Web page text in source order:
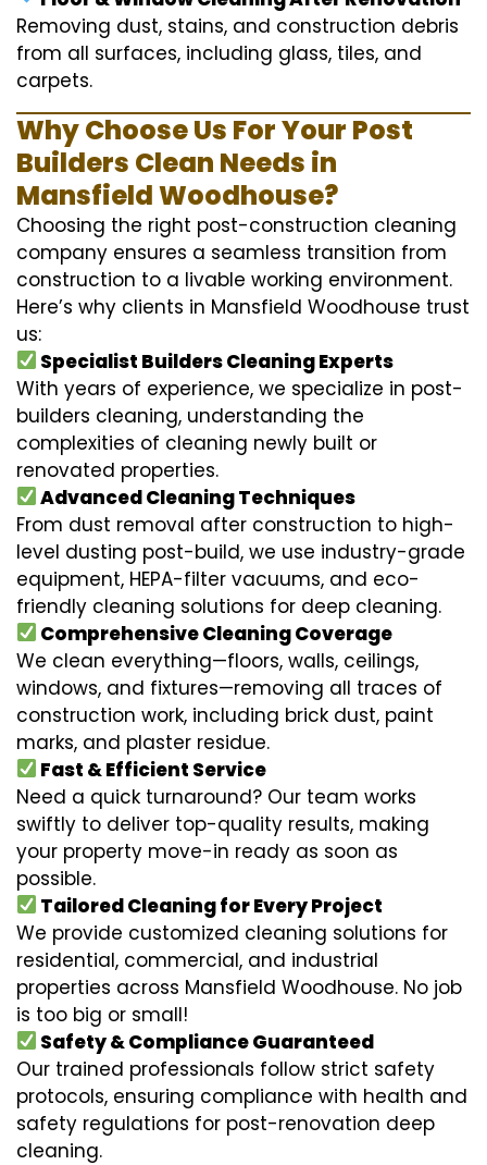
Removing dust, stains, and construction debris
from all surfaces, including glass, tiles, and
carpets.
Why Choose Us For Your Post
Builders Clean Needs in
Mansfield Woodhouse?
Choosing the right post-construction cleaning
company ensures a seamless transition from
construction to a livable working environment.
Here’s why clients in Mansfield Woodhouse trust
us:
Specialist Builders Cleaning Experts
With years of experience, we specialize in post-
builders cleaning, understanding the
complexities of cleaning newly built or
renovated properties.
Advanced Cleaning Techniques
From dust removal after construction to high-
level dusting post-build, we use industry-grade
equipment, HEPA-filter vacuums, and eco-
friendly cleaning solutions for deep cleaning.
Comprehensive Cleaning Coverage
We clean everything—floors, walls, ceilings,
windows, and fixtures—removing all traces of
construction work, including brick dust, paint
marks, and plaster residue.
Fast & Efficient Service
Need a quick turnaround? Our team works
swiftly to deliver top-quality results, making
your property move-in ready as soon as
possible.
Tailored Cleaning for Every Project
We provide customized cleaning solutions for
residential, commercial, and industrial
properties across Mansfield Woodhouse. No job
is too big or small!
Safety & Compliance Guaranteed
Our trained professionals follow strict safety
protocols, ensuring compliance with health and
safety regulations for post-renovation deep
cleaning.